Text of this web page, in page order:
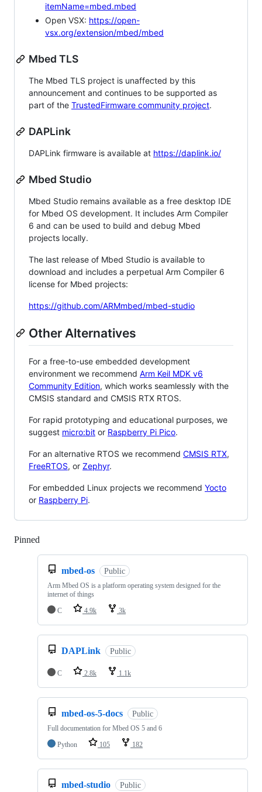
itemName=mbed.mbed
Open VSX: https://open-
vsx.org/extension/mbed/mbed
Mbed TLS
The Mbed TLS project is unaffected by this
announcement and continues to be supported as
part of the TrustedFirmware community project.
DAPLink
DAPLink firmware is available at https://daplink.io/
Mbed Studio
Mbed Studio remains available as a free desktop IDE
for Mbed OS development. It includes Arm Compiler
6 and can be used to build and debug Mbed
projects locally.
The last release of Mbed Studio is available to
download and includes a perpetual Arm Compiler 6
license for Mbed projects:
https://github.com/ARMmbed/mbed-studio
Other Alternatives
For a free-to-use embedded development
environment we recommend Arm Keil MDK v6
Community Edition, which works seamlessly with the
CMSIS standard and CMSIS RTX RTOS.
For rapid prototyping and educational purposes, we
suggest micro:bit or Raspberry Pi Pico.
For an alternative RTOS we recommend CMSIS RTX,
FreeRTOS, or Zephyr.
For embedded Linux projects we recommend Yocto
or Raspberry Pi.
Pinned
mbed-os Public
Arm Mbed OS is a platform operating system designed for the
internet of things
C
4.9k 3k
DAPLink Public
C 2.8k 1.1k
mbed-os-5-docs Public
Full documentation for Mbed OS 5 and 6
Python
105 182
mbed-studio Public